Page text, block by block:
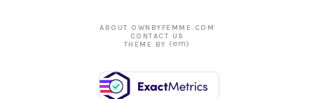
ABOUT OWNBYFEMME.COM
CONTACT US
THEME BY